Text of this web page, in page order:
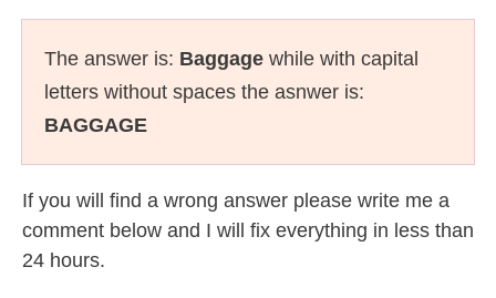
The answer is: Baggage while with capital
letters without spaces the asnwer is:
BAGGAGE
If you will find a wrong answer please write me a
comment below and I will fix everything in less than
24 hours.